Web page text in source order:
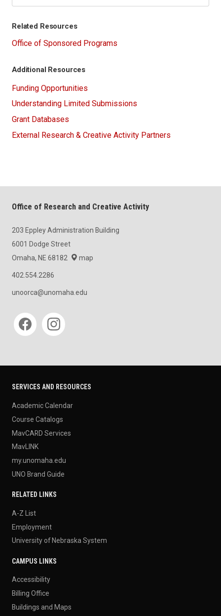
Related Resources
Office of Sponsored Programs
Additional Resources
Funding Opportunities
Understanding Limited Submissions
Grant Databases
External Research & Creative Activity Partners
Office of Research and Creative Activity
203 Eppley Administration Building
6001 Dodge Street
Omaha, NE 68182
map
402.554.2286
unoorca@unomaha.edu
Social media
SERVICES AND RESOURCES
Academic Calendar
Course Catalogs
MavCARD Services
MavLINK
my.unomaha.edu
UNO Brand Guide
RELATED LINKS
A-Z List
Employment
University of Nebraska System
CAMPUS LINKS
Accessibility
Billing Office
Buildings and Maps